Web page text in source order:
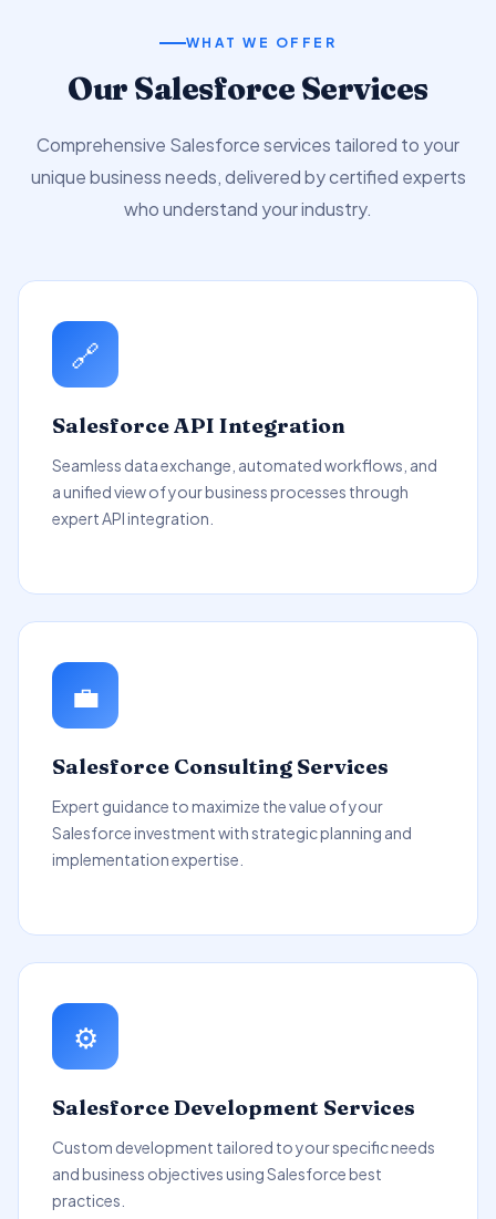
WHAT WE OFFER
Our Salesforce Services
Comprehensive Salesforce services tailored to your
unique business needs, delivered by certified experts
who understand your industry.
🔗
Salesforce API Integration
Seamless data exchange, automated workflows, and
a unified view of your business processes through
expert API integration.
💼
Salesforce Consulting Services
Expert guidance to maximize the value of your
Salesforce investment with strategic planning and
implementation expertise.
⚙️
Salesforce Development Services
Custom development tailored to your specific needs
and business objectives using Salesforce best
practices.